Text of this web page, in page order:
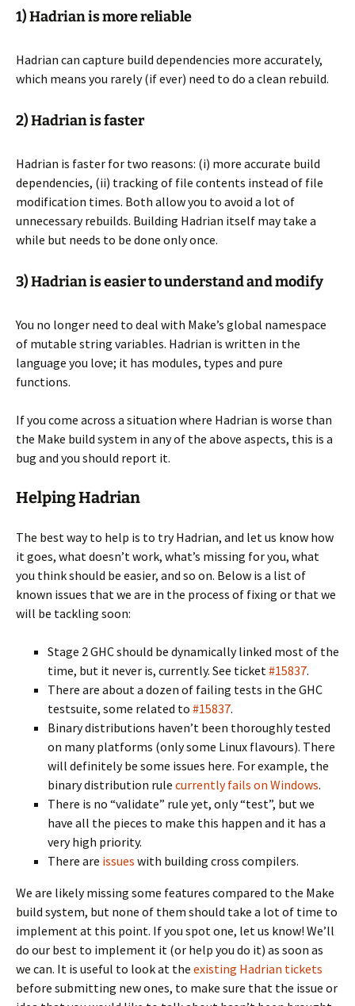
1) Hadrian is more reliable
Hadrian can capture build dependencies more accurately,
which means you rarely (if ever) need to do a clean rebuild.
2) Hadrian is faster
Hadrian is faster for two reasons: (i) more accurate build
dependencies, (ii) tracking of file contents instead of file
modification times. Both allow you to avoid a lot of
unnecessary rebuilds. Building Hadrian itself may take a
while but needs to be done only once.
3) Hadrian is easier to understand and modify
You no longer need to deal with Make’s global namespace
of mutable string variables. Hadrian is written in the
language you love; it has modules, types and pure
functions.
If you come across a situation where Hadrian is worse than
the Make build system in any of the above aspects, this is a
bug and you should report it.
Helping Hadrian
The best way to help is to try Hadrian, and let us know how
it goes, what doesn’t work, what’s missing for you, what
you think should be easier, and so on. Below is a list of
known issues that we are in the process of fixing or that we
will be tackling soon:
Stage 2 GHC should be dynamically linked most of the
time, but it never is, currently. See ticket#15837.
There are about a dozen of failing tests in the GHC
testsuite, some related to #15837.
Binary distributions haven’t been thoroughly tested
on many platforms (only some Linux flavours). There
will definitely be some issues here. For example, the
binary distribution rule currently fails on Windows.
There is no “validate” rule yet, only “test”, but we
have all the pieces to make this happen and it has a
very high priority.
There are issues with building cross compilers.
We are likely missing some features compared to the Make
build system, but none of them should take a lot of time to
implement at this point. If you spot one, let us know! We’ll
do our best to implement it (or help you do it) as soon as
we can. It is useful to look at the existing Hadrian tickets
before submitting new ones, to make sure that the issue or